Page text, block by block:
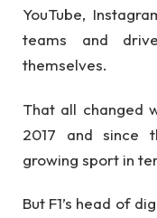
YouTube,
teams and
themselves.
That all changed
2017 and since
growing sport in
But F1’s head of